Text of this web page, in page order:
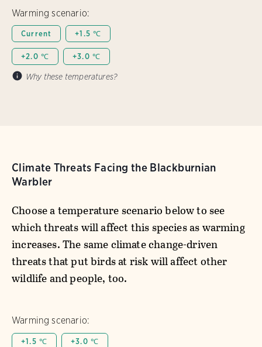
Warming scenario:
Current +1.5 ℃
+2.0 ℃ +3.0 ℃
Why these temperatures?
Climate Threats Facing the Blackburnian
Warbler
Choose a temperature scenario below to see
which threats will affect this species as warming
increases. The same climate change-driven
threats that put birds at risk will affect other
wildlife and people, too.
Warming scenario:
+1.5 ℃ +3.0 ℃